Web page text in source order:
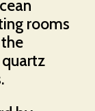
rooms
quartz